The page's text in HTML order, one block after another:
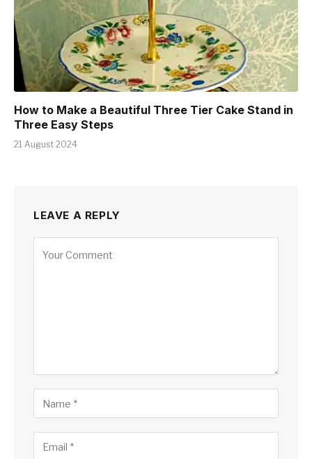
How to Make a Beautiful Three Tier Cake Stand in
Three Easy Steps
21 August 2024
LEAVE A REPLY